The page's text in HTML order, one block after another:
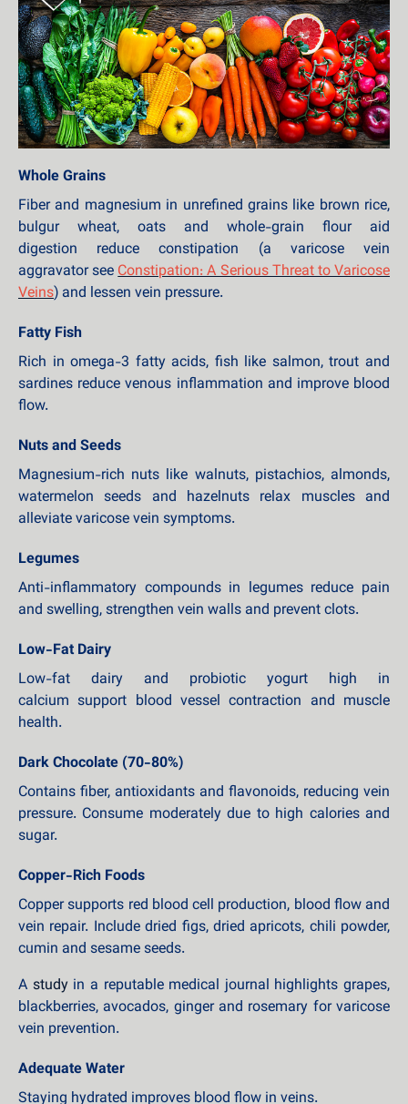
Whole Grains
Fiber and magnesium in unrefined grains like brown rice,
bulgur wheat, oats and whole-grain flour aid
digestion reduce constipation (a varicose vein
aggravator seeConstipation: A Serious Threat to Varicose
Veins) and lessen vein pressure.
Fatty Fish
Rich in omega-3 fatty acids, fish like salmon, trout and
sardines reduce venous inflammation and improve blood
flow.
Nuts and Seeds
Magnesium-rich nuts like walnuts, pistachios, almonds,
watermelon seeds and hazelnuts relax muscles and
alleviate varicose vein symptoms.
Legumes
Anti-inflammatory compounds in legumes reduce pain
and swelling, strengthen vein walls and prevent clots.
Low-Fat Dairy
Low-fat dairy and probiotic yogurt high in
calcium support blood vessel contraction and muscle
health.
Dark Chocolate (70-80%)
Contains fiber, antioxidants and flavonoids, reducing vein
pressure. Consume moderately due to high calories and
sugar.
Copper-Rich Foods
Copper supports red blood cell production, blood flow and
vein repair. Include dried figs, dried apricots, chili powder,
cumin and sesame seeds.
A studyin a reputable medical journal highlights grapes,
blackberries, avocados, ginger and rosemary for varicose
vein prevention.
Adequate Water
Staying hydrated improves blood flow in veins.